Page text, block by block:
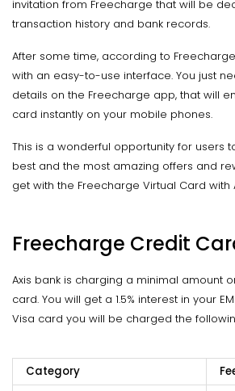
invitation from Freecharge that will be
transaction history and bank records.
After some time, according to
with an easy-to-use interface. You just
details on the Freecharge app, that will
card instantly on your mobile phones.
This is a wonderful opportunity for users
best and the most amazing offers and
get with the Freecharge Virtual Card with
Freecharge Credit
Axis bank is charging a minimal amount
card. You will get a 1.5% interest in your
Visa card you will be charged the
Category